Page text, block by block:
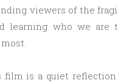
viewers of the
learning who we are
film is a quiet